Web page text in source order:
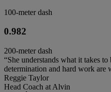
100-meter dash
0.982
200-meter dash
“She understands what it takes
determination and hard work are
Reggie Taylor
Head Coach at Alvin